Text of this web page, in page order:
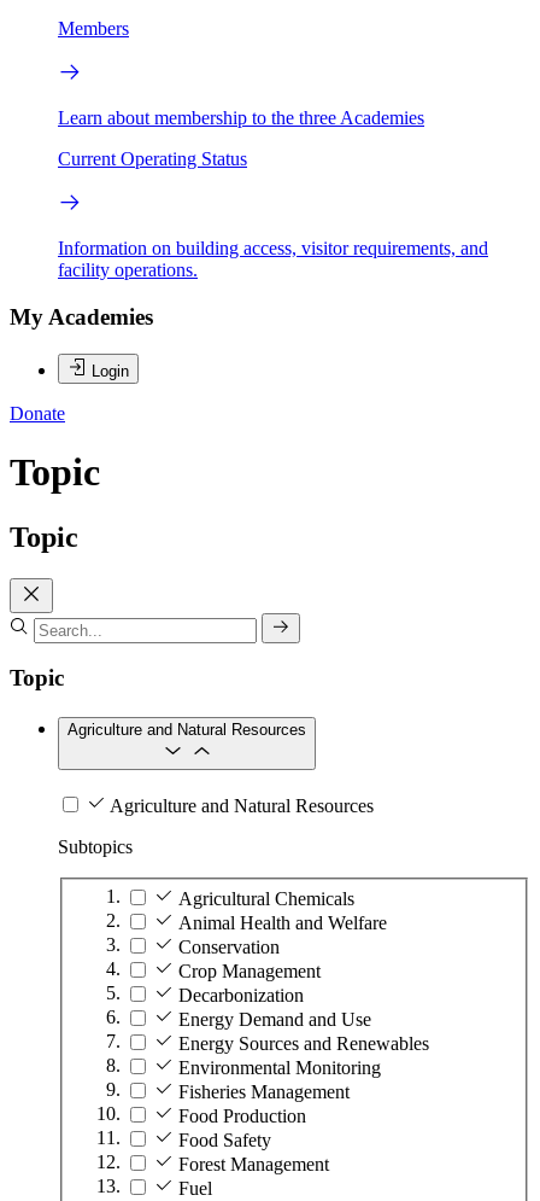
Members
Learn about membership to the three Academies
Current Operating Status
Information on building access, visitor requirements, and
facility operations.
My Academies
Login
Donate
Topic
Topic
Topic
Agriculture and Natural Resources
Agriculture and Natural Resources
Subtopics
Agricultural Chemicals
Animal Health and Welfare
Conservation
Crop Management
Decarbonization
Energy Demand and Use
Energy Sources and Renewables
Environmental Monitoring
Fisheries Management
Food Production
Food Safety
Forest Management
Fuel